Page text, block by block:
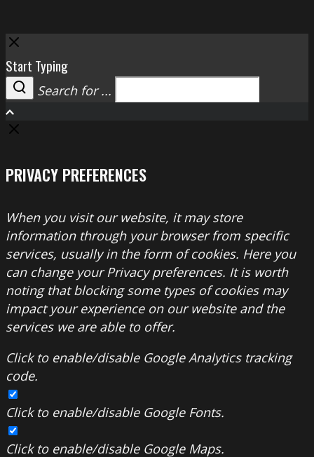
Close
Start Typing
Search
Search for ...
PRIVACY PREFERENCES
When you visit our website, it may store
information through your browser from specific
services, usually in the form of cookies. Here you
can change your Privacy preferences. It is worth
noting that blocking some types of cookies may
impact your experience on our website and the
services we are able to offer.
Click to enable/disable Google Analytics tracking
code.
Click to enable/disable Google Fonts.
Click to enable/disable Google Maps.